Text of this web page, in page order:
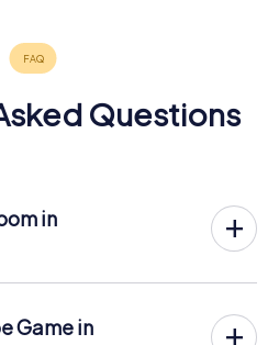
Questions
in
It combines a smartphone-
a thrilling secret agent story.
Game in